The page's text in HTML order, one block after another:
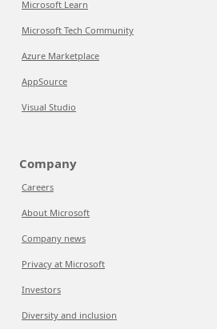
Microsoft Learn
Microsoft Tech Community
Azure Marketplace
AppSource
Visual Studio
Company
Careers
About Microsoft
Company news
Privacy at Microsoft
Investors
Diversity and inclusion